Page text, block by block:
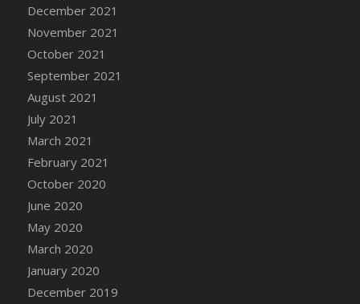
December 2021
November 2021
October 2021
September 2021
August 2021
July 2021
March 2021
February 2021
October 2020
June 2020
May 2020
March 2020
January 2020
December 2019